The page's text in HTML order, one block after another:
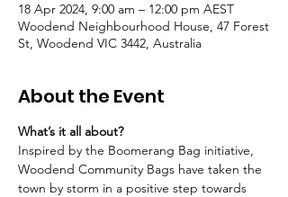
18 Apr 2024, 9:00 am – 12:00 pm AEST
Woodend Neighbourhood House, 47 Forest
St, Woodend VIC 3442, Australia
About the Event
What’s it all about?
Inspired by the Boomerang Bag initiative,
Woodend Community Bags have taken the
town by storm in a positive step towards